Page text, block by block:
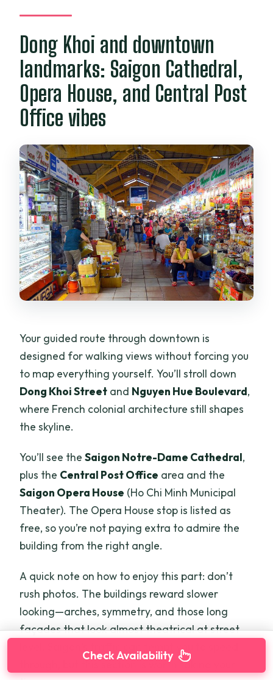
Dong Khoi and downtown
landmarks: Saigon Cathedral,
Opera House, and Central Post
Office vibes
Your guided route through downtown is
designed for walking views without forcing you
to map everything yourself. You’ll stroll down
Dong Khoi Street and Nguyen Hue Boulevard,
where French colonial architecture still shapes
the skyline.
You’ll see theSaigon Notre-Dame Cathedral,
plus the Central Post Office area and the
Saigon Opera House (Ho Chi Minh Municipal
Theater). The Opera House stop is listed as
free, so you’re not paying extra to admire the
building from the right angle.
A quick note on how to enjoy this part: don’t
rush photos. The buildings reward slower
looking—arches, symmetry, and those long
façades that look almost theatrical at street
level. Saigon’s traffic can tempt you to speed
through, but this section is worth taking your
Check Availability